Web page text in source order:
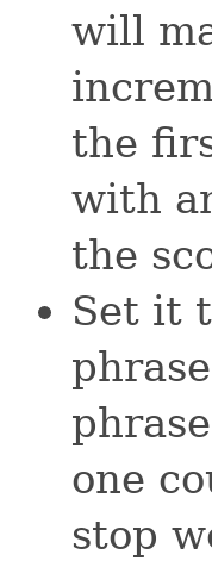
will
the
with
the
Set it
one
stop